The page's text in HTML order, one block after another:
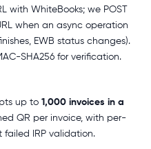
with WhiteBooks; we POST
when an async operation
EWB status changes).
SHA256 for verification.
up to 1,000 invoices in a
QR per invoice, with per-
failed IRP validation.